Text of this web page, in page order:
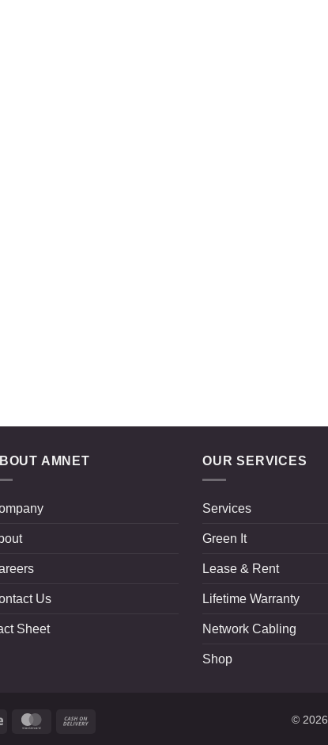
AMNET
Us
Sheet
OUR SERVICES
Services
Green It
Lease & Rent
Lifetime Warranty
Network Cabling
Shop
Stripe MasterCard © 2026